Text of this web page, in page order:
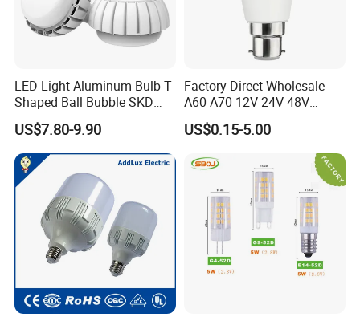
LED Light Aluminum Bulb T-
Shaped Ball Bubble SKD
Bulb LED Bulb
US$7.80-9.90
Factory Direct Wholesale
A60 A70 12V 24V 48V
AC/DC LED Bulb Light
US$0.15-5.00